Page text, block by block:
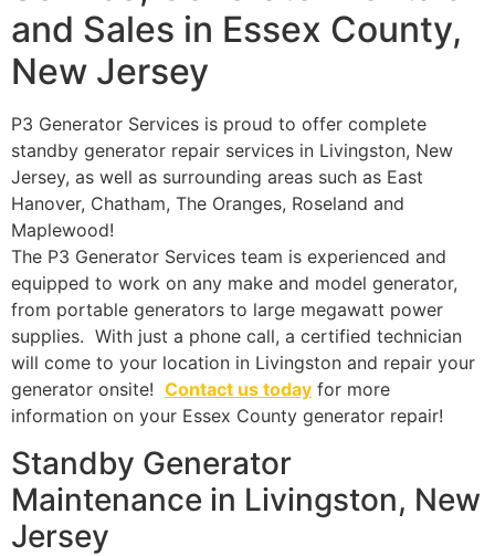
and Sales in Essex County,
New Jersey
P3 Generator Services is proud to offer complete
standby generator repair services in Livingston, New
Jersey, as well as surrounding areas such as East
Hanover, Chatham, The Oranges, Roseland and
Maplewood!
The P3 Generator Services team is experienced and
equipped to work on any make and model generator,
from portable generators to large megawatt power
supplies. With just a phone call, a certified technician
will come to your location in Livingston and repair your
generator onsite! Contact us today for more
information on your Essex County generator repair!
Standby Generator
Maintenance in Livingston, New
Jersey